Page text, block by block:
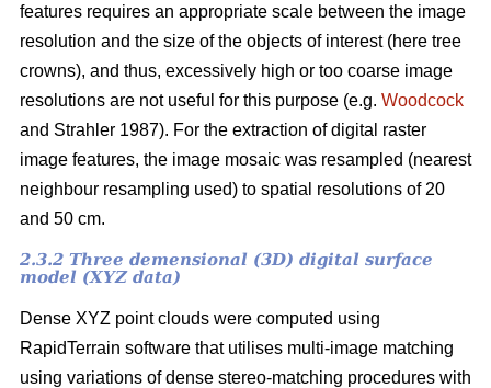
features requires an appropriate scale between the image
resolution and the size of the objects of interest (here tree
crowns), and thus, excessively high or too coarse image
resolutions are not useful for this purpose (e.g. Woodcock
and Strahler 1987). For the extraction of digital raster
image features, the image mosaic was resampled (nearest
neighbour resampling used) to spatial resolutions of 20
and 50 cm.
2.3.2 Three demensional (3D) digital surface
model (XYZ data)
Dense XYZ point clouds were computed using
RapidTerrain software that utilises multi-image matching
using variations of dense stereo-matching procedures with